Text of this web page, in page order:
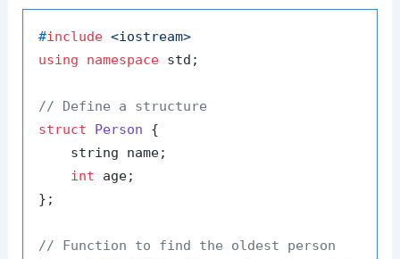
#include <iostream>
using
namespace std;
// Define a structure
struct
Person {
    string name;
int age;
};
// Function to find the oldest person